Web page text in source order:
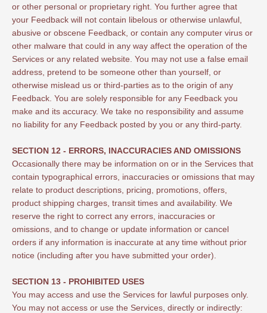
or other personal or proprietary right. You further agree that
your Feedback will not contain libelous or otherwise unlawful,
abusive or obscene Feedback, or contain any computer virus or
other malware that could in any way affect the operation of the
Services or any related website. You may not use a false email
address, pretend to be someone other than yourself, or
otherwise mislead us or third-parties as to the origin of any
Feedback. You are solely responsible for any Feedback you
make and its accuracy. We take no responsibility and assume
no liability for any Feedback posted by you or any third-party.
SECTION 12 - ERRORS, INACCURACIES AND OMISSIONS
Occasionally there may be information on or in the Services that
contain typographical errors, inaccuracies or omissions that may
relate to product descriptions, pricing, promotions, offers,
product shipping charges, transit times and availability. We
reserve the right to correct any errors, inaccuracies or
omissions, and to change or update information or cancel
orders if any information is inaccurate at any time without prior
notice (including after you have submitted your order).
SECTION 13 - PROHIBITED USES
You may access and use the Services for lawful purposes only.
You may not access or use the Services, directly or indirectly: